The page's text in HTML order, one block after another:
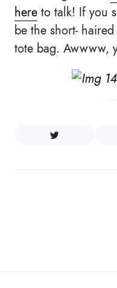
here to talk! If you
be the short-
tote bag. Awwww,